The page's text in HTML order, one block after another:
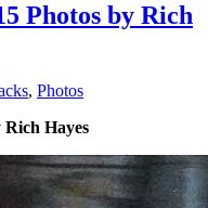
Photos by Rich
, Photos
Rich Hayes